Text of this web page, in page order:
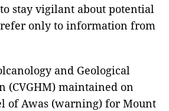
stay vigilant about potential
only to information from
and Geological
(CVGHM) maintained on
of Awas (warning) for Mount